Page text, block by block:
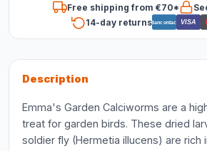
Free shipping from €70*
14-day returnsBancontact VISA
Description
Emma's Garden Calciworms are a
treat for garden birds. These dried
soldier fly (Hermetia illucens) are rich